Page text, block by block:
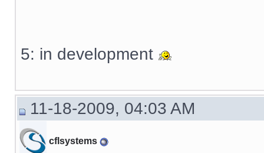
5: in development
11-18-2009, 04:03 AM
cflsystems